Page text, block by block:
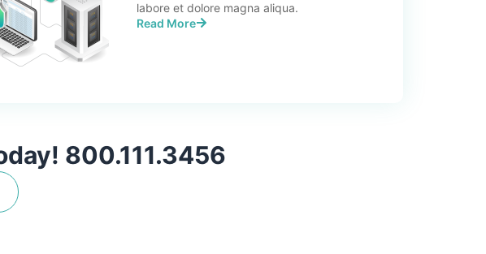
labore et dolore magna aliqua.
Read More
800.111.3456